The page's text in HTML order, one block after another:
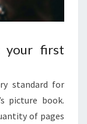
your first
standard for
picture book.
of pages